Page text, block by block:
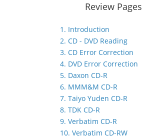
Review Pages
1. Introduction
2. CD - DVD Reading
3. CD Error Correction
4. DVD Error Correction
5. Daxon CD-R
6. MMM&M CD-R
7. Taiyo Yuden CD-R
8. TDK CD-R
9. Verbatim CD-R
10. Verbatim CD-RW